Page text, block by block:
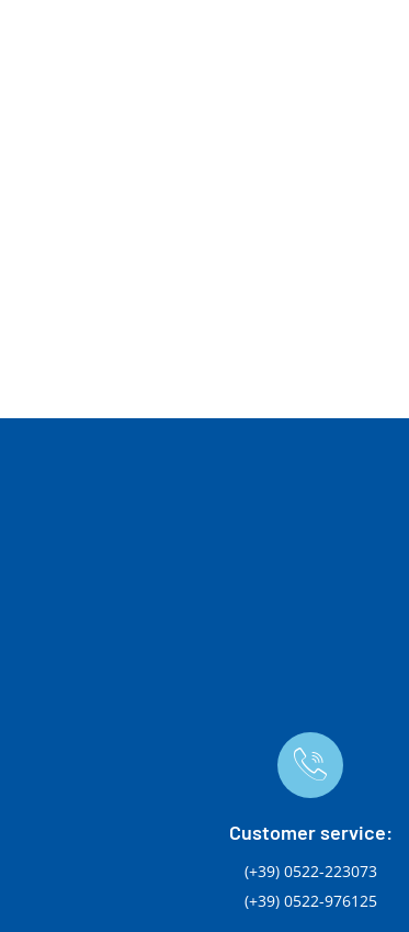
Customer service:
(+39) 0522-223073
(+39) 0522-976125